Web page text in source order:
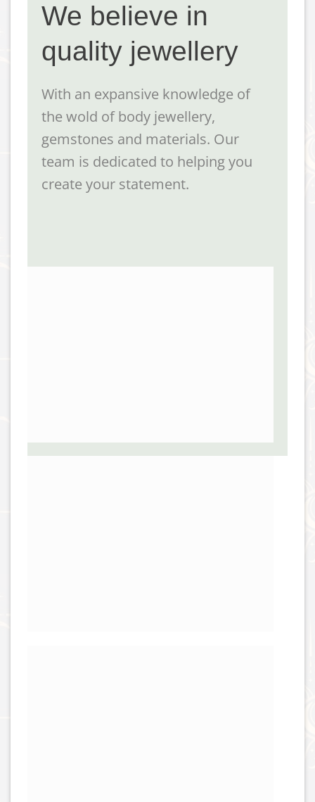
We believe in
quality jewellery
With an expansive knowledge of
the wold of body jewellery,
gemstones and materials. Our
team is dedicated to helping you
create your statement.